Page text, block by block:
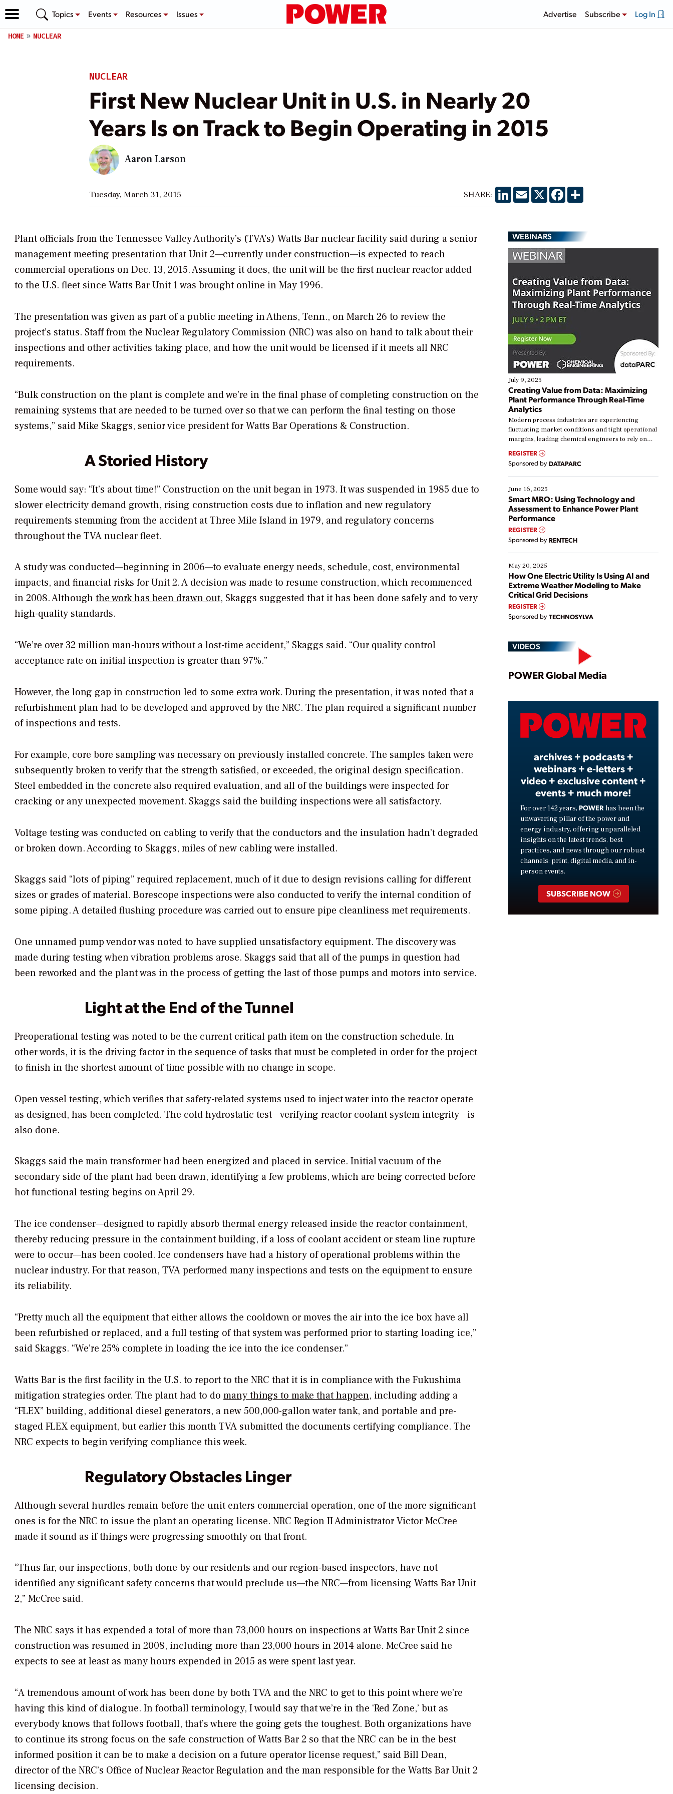
Topics Events Resources Issues Advertise Subscribe Log In
HOME NUCLEAR
NUCLEAR
First New Nuclear Unit in U.S. in Nearly 20
Years Is on Track to Begin Operating in 2015
Aaron Larson
Tuesday, March 31, 2015 SHARE: LinkedIn
EmailX Facebook
Share
Plant officials from the Tennessee Valley Authority’s (TVA’s) Watts Bar nuclear facility said during a senior
management meeting presentation that Unit 2—currently under construction—is expected to reach
commercial operations on Dec. 13, 2015. Assuming it does, the unit will be the first nuclear reactor added
to the U.S. fleet since Watts Bar Unit 1 was brought online in May 1996.
The presentation was given as part of a public meeting in Athens, Tenn., on March 26 to review the
project’s status. Staff from the Nuclear Regulatory Commission (NRC) was also on hand to talk about their
inspections and other activities taking place, and how the unit would be licensed if it meets all NRC
requirements.
“Bulk construction on the plant is complete and we’re in the final phase of completing construction on the
remaining systems that are needed to be turned over so that we can perform the final testing on those
systems,” said Mike Skaggs, senior vice president for Watts Bar Operations & Construction.
A Storied History
Some would say: “It’s about time!” Construction on the unit began in 1973. It was suspended in 1985 due to
slower electricity demand growth, rising construction costs due to inflation and new regulatory
requirements stemming from the accident at Three Mile Island in 1979, and regulatory concerns
throughout the TVA nuclear fleet.
A study was conducted—beginning in 2006—to evaluate energy needs, schedule, cost, environmental
impacts, and financial risks for Unit 2. A decision was made to resume construction, which recommenced
in 2008. Althoughthe work has been drawn out, Skaggs suggested that it has been done safely and to very
high-quality standards.
“We’re over 32 million man-hours without a lost-time accident,” Skaggs said. “Our quality control
acceptance rate on initial inspection is greater than 97%.”
However, the long gap in construction led to some extra work. During the presentation, it was noted that a
refurbishment plan had to be developed and approved by the NRC. The plan required a significant number
of inspections and tests.
For example, core bore sampling was necessary on previously installed concrete. The samples taken were
subsequently broken to verify that the strength satisfied, or exceeded, the original design specification.
Steel embedded in the concrete also required evaluation, and all of the buildings were inspected for
cracking or any unexpected movement. Skaggs said the building inspections were all satisfactory.
Voltage testing was conducted on cabling to verify that the conductors and the insulation hadn’t degraded
or broken down. According to Skaggs, miles of new cabling were installed.
Skaggs said “lots of piping” required replacement, much of it due to design revisions calling for different
sizes or grades of material. Borescope inspections were also conducted to verify the internal condition of
some piping. A detailed flushing procedure was carried out to ensure pipe cleanliness met requirements.
One unnamed pump vendor was noted to have supplied unsatisfactory equipment. The discovery was
made during testing when vibration problems arose. Skaggs said that all of the pumps in question had
been reworked and the plant was in the process of getting the last of those pumps and motors into service.
Light at the End of the Tunnel
Preoperational testing was noted to be the current critical path item on the construction schedule. In
other words, it is the driving factor in the sequence of tasks that must be completed in order for the project
to finish in the shortest amount of time possible with no change in scope.
Open vessel testing, which verifies that safety-related systems used to inject water into the reactor operate
as designed, has been completed. The cold hydrostatic test—verifying reactor coolant system integrity—is
also done.
Skaggs said the main transformer had been energized and placed in service. Initial vacuum of the
secondary side of the plant had been drawn, identifying a few problems, which are being corrected before
hot functional testing begins on April 29.
The ice condenser—designed to rapidly absorb thermal energy released inside the reactor containment,
thereby reducing pressure in the containment building, if a loss of coolant accident or steam line rupture
were to occur—has been cooled. Ice condensers have had a history of operational problems within the
nuclear industry. For that reason, TVA performed many inspections and tests on the equipment to ensure
its reliability.
“Pretty much all the equipment that either allows the cooldown or moves the air into the ice box have all
been refurbished or replaced, and a full testing of that system was performed prior to starting loading ice,”
said Skaggs. “We’re 25% complete in loading the ice into the ice condenser.”
Watts Bar is the first facility in the U.S. to report to the NRC that it is in compliance with the Fukushima
mitigation strategies order. The plant had to do many things to make that happen, including adding a
“FLEX” building, additional diesel generators, a new 500,000-gallon water tank, and portable and pre-
staged FLEX equipment, but earlier this month TVA submitted the documents certifying compliance. The
NRC expects to begin verifying compliance this week.
Regulatory Obstacles Linger
Although several hurdles remain before the unit enters commercial operation, one of the more significant
ones is for the NRC to issue the plant an operating license. NRC Region II Administrator Victor McCree
made it sound as if things were progressing smoothly on that front.
“Thus far, our inspections, both done by our residents and our region-based inspectors, have not
identified any significant safety concerns that would preclude us—the NRC—from licensing Watts Bar Unit
2,” McCree said.
The NRC says it has expended a total of more than 73,000 hours on inspections at Watts Bar Unit 2 since
construction was resumed in 2008, including more than 23,000 hours in 2014 alone. McCree said he
expects to see at least as many hours expended in 2015 as were spent last year.
“A tremendous amount of work has been done by both TVA and the NRC to get to this point where we’re
having this kind of dialogue. In football terminology, I would say that we’re in the ‘Red Zone,’ but as
everybody knows that follows football, that’s where the going gets the toughest. Both organizations have
to continue its strong focus on the safe construction of Watts Bar 2 so that the NRC can be in the best
informed position it can be to make a decision on a future operator license request,” said Bill Dean,
director of the NRC’s Office of Nuclear Reactor Regulation and the man responsible for the Watts Bar Unit 2
licensing decision.
WEBINARS
July 9, 2025
Creating Value from Data: Maximizing
Plant Performance Through Real-Time
Analytics
Modern process industries are experiencing
fluctuating market conditions and tight operational
margins, leading chemical engineers to rely on
real-time data to boost efficiency and reduce costs.
Yet, many organizations are at different stages in
their digital transformation journey. Some are just
starting, while others are looking to optimize
existing solutions. This webinar explores practical
ways […]
REGISTER
Sponsored by DATAPARC
June 16, 2025
Smart MRO: Using Technology and
Assessment to Enhance Power Plant
Performance
REGISTER
Sponsored by RENTECH
May 20, 2025
How One Electric Utility Is Using AI and
Extreme Weather Modeling to Make
Critical Grid Decisions
REGISTER
Sponsored by TECHNOSYLVA
VIDEOS
Play
Video
POWER Global Media
archives + podcasts +
webinars + e-letters +
video + exclusive content +
events + much more!
For over 142 years, POWER has been the
unwavering pillar of the power and
energy industry, offering unparalleled
insights on the latest trends, best
practices, and news through our robust
channels: print, digital media, and in-
person events.
SUBSCRIBE NOW